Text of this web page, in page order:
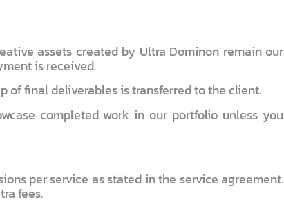
assets created by Ultra Dominon remain our
is received.
of final deliverables is transferred to the client.
completed work in our portfolio unless you
per service as stated in the service agreement.
fees.